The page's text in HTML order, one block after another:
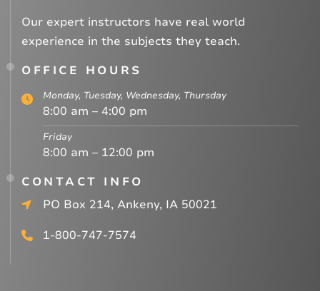
Our expert instructors have real world
experience in the subjects they teach.
OFFICE HOURS
Monday, Tuesday, Wednesday, Thursday
8:00 am – 4:00 pm
Friday
8:00 am – 12:00 pm
CONTACT INFO
PO Box 214, Ankeny, IA 50021
1-800-747-7574